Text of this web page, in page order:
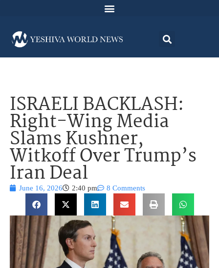
ISRAELI BACKLASH:
Right-Wing Media
Slams Kushner,
Witkoff Over Trump’s
Iran Deal
June 16, 2026 2:40 pm 8 Comments